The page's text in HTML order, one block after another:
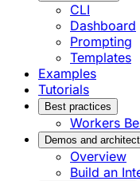
CLI
Dashboard
Prompting
Templates
Examples
Tutorials
Best practices
Workers
Demos and
Overview
Build an